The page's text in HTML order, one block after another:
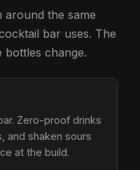
around the same
bar uses. The
change.
Zero-proof drinks
and shaken sours
at the build.